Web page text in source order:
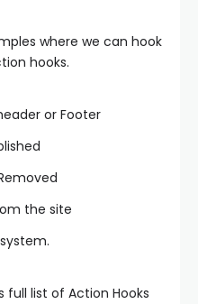
where we can hook
hooks.
or Footer
the site
full list of Action Hooks